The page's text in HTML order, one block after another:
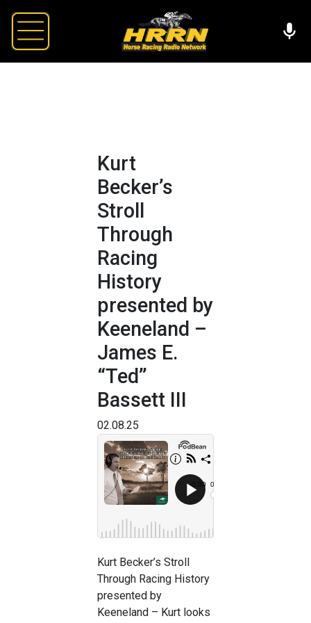
Kurt
Becker’s
Stroll
Through
Racing
History
presented by
Keeneland –
James E.
“Ted”
Bassett III
02.08.25
Kurt Becker’s Stroll
Through Racing History
presented by
Keeneland – Kurt looks